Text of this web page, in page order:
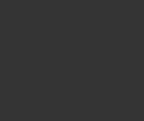
Razor Bio-cartridge 3